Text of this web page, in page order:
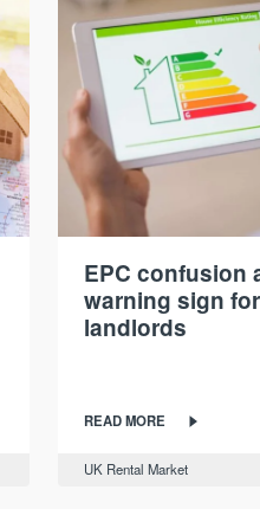
EPC confusion
warning sign for
landlords
READ MORE
UK Rental Market